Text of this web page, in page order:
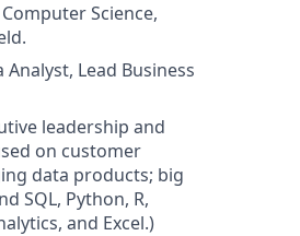
Science,
Lead Business
leadership and
on customer
data products; big
SQL, Python, R,
and Excel.)